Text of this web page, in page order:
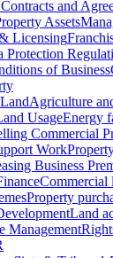
and
Assets
Licensing
Protection
of Business
Agriculture
UsageEnergy
Commercial
Work
Business
Commercial
Property
Land
Management